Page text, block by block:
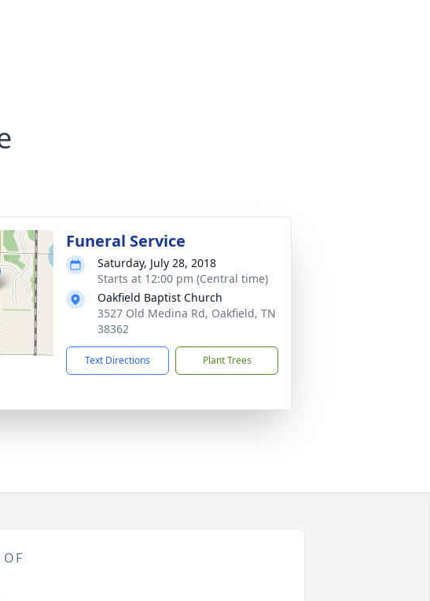
Funeral Service
Saturday, July 28, 2018
Starts at 12:00 pm (Central time)
Oakfield Baptist Church
3527 Old Medina Rd, Oakfield, TN
38362
Text Directions Plant Trees
OF